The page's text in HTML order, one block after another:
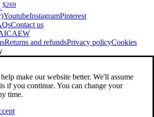
$269
YoutubeInstagramPinterest
Contact us
ICAEW
Returns and refundsPrivacy policyCookies
make our website better. We'll assume
if you continue. You can change your
time.